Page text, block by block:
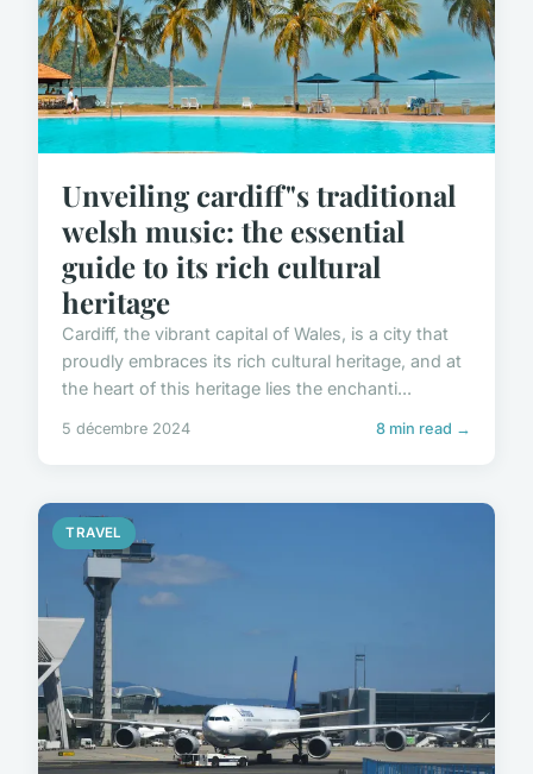
Unveiling cardiff"s traditional
welsh music: the essential
guide to its rich cultural
heritage
Cardiff, the vibrant capital of Wales, is a city that
proudly embraces its rich cultural heritage, and at
the heart of this heritage lies the enchanti...
5 décembre 2024 8 min read →
TRAVEL